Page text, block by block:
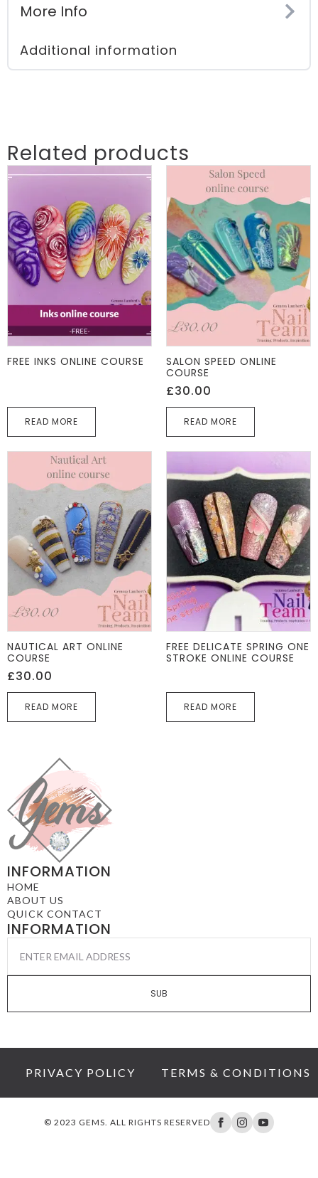
More Info
Additional information
Related products
FREE INKS ONLINE COURSE
READ MORE
SALON SPEED ONLINE
COURSE
£30.00
READ MORE
NAUTICAL ART ONLINE
COURSE
£30.00
READ MORE
FREE DELICATE SPRING ONE
STROKE ONLINE COURSE
READ MORE
INFORMATION
HOME
ABOUT US
QUICK CONTACT
INFORMATION
EMAIL
SUB
PRIVACY POLICY TERMS & CONDITIONS
© 2023 GEMS. ALL RIGHTS RESERVED